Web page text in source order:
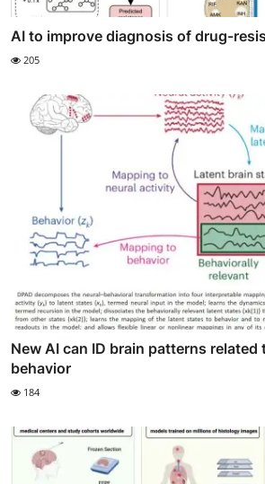
AI to improve diagnosis of drug-
205
New AI can ID brain patterns related
behavior
184